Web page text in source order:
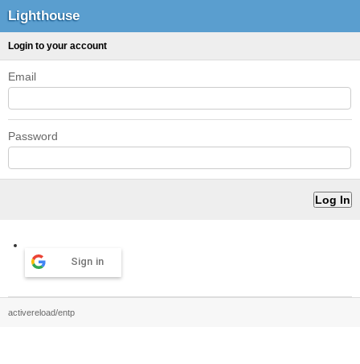
Lighthouse
Login to your account
Email
Password
Sign in
activereload/entp